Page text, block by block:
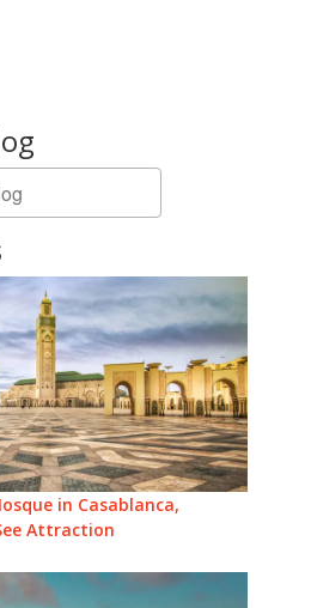
in Casablanca,
Attraction